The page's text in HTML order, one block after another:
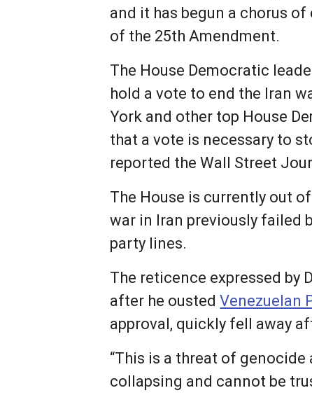
and it has begun a chorus
of the 25th Amendment.
The House Democratic
hold a vote to end the Iran
York and other top House
that a vote is necessary to
reported the Wall Street
The House is currently out
war in Iran previously failed
party lines.
The reticence expressed by
after he oustedVenezuelan
approval, quickly fell away
“This is a threat of
collapsing and cannot be